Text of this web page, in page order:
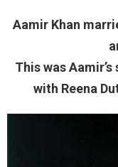
Aamir Khan
This was
with Reena